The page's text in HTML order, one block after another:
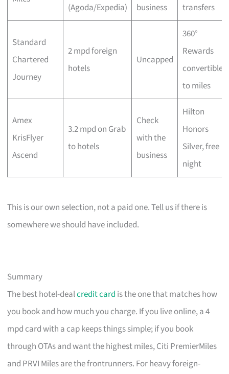
(Agoda/Expedia)
business
transfers
Standard
Chartered
Journey
2 mpd foreign
hotels
Uncapped
360°
Rewards
convertible
to miles
Amex
KrisFlyer
Ascend
3.2 mpd on Grab
to hotels
Check
with the
business
Hilton
Honors
Silver, free
night
This is our own selection, not a paid one. Tell us if there is
somewhere we should have included.
Summary
The best hotel-dealcredit card is the one that matches how
you book and how much you charge. If you live online, a 4
mpd card with a cap keeps things simple; if you book
through OTAs and want the highest miles, Citi PremierMiles
and PRVI Miles are the frontrunners. For heavy foreign-